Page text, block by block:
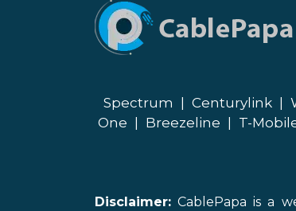
Spectrum Centurylink
One
Breezeline T-
Disclaimer: CablePapa is a